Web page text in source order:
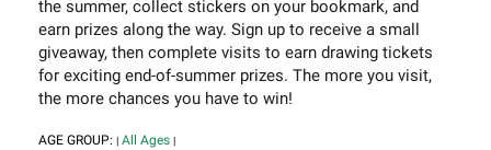
the summer, collect stickers on your bookmark, and
earn prizes along the way. Sign up to receive a small
giveaway, then complete visits to earn drawing tickets
for exciting end-of-summer prizes. The more you visit,
the more chances you have to win!
AGE GROUP: | All Ages |